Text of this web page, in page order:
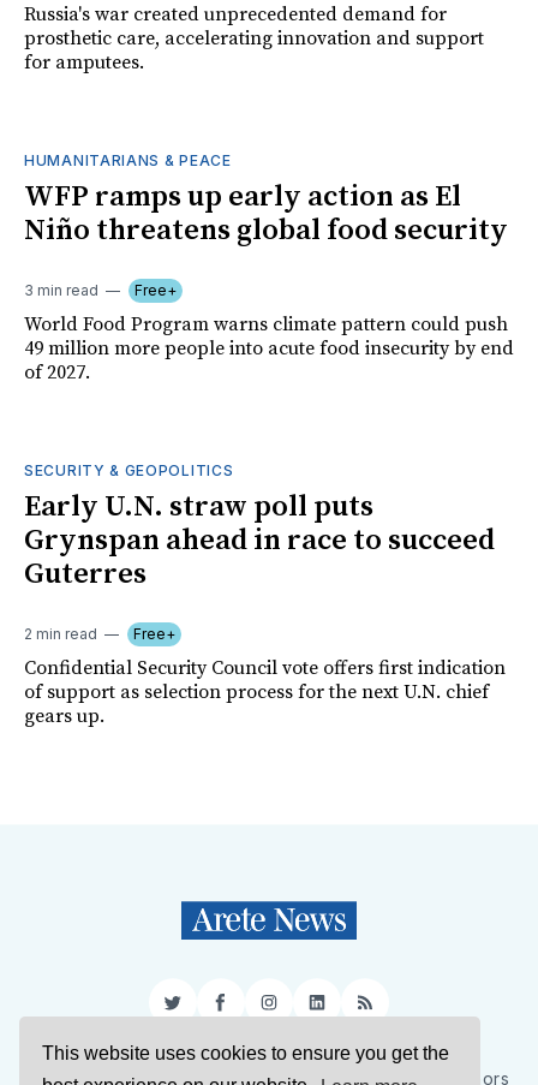
This website uses cookies to ensure you get the
Russia's war created unprecedented demand for
prosthetic care, accelerating innovation and support
for amputees.
HUMANITARIANS & PEACE
WFP ramps up early action as El
Niño threatens global food security
3 min read Free+
World Food Program warns climate pattern could push
49 million more people into acute food insecurity by end
of 2027.
SECURITY & GEOPOLITICS
Early U.N. straw poll puts
Grynspan ahead in race to succeed
Guterres
2 min read Free+
Confidential Security Council vote offers first indication
of support as selection process for the next U.N. chief
gears up.
TwitterFacebookInstagram
LinkedIn
RSS
Sign Up About Us Support Us Contact Us Authors